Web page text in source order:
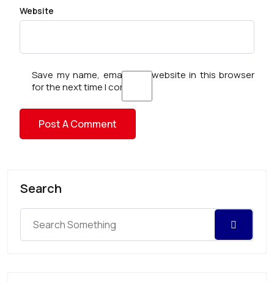
Website
Save my name, email, and website in this browser
for the next time I comment.
Search